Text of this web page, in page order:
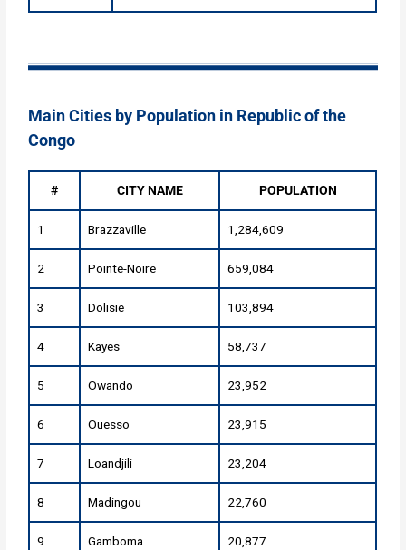
Main Cities by Population in Republic of the
Congo
# CITY NAME POPULATION
1 Brazzaville 1,284,609
2 Pointe-Noire 659,084
3 Dolisie 103,894
4 Kayes 58,737
5 Owando 23,952
6 Ouesso 23,915
7 Loandjili 23,204
8 Madingou 22,760
9 Gamboma 20,877